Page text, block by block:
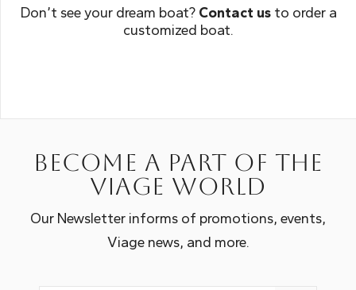
Don’t see your dream boat? Contact usto order a
customized boat.
Become a part of the
Viage world
Our Newsletter informs of promotions, events,
Viage news, and more.